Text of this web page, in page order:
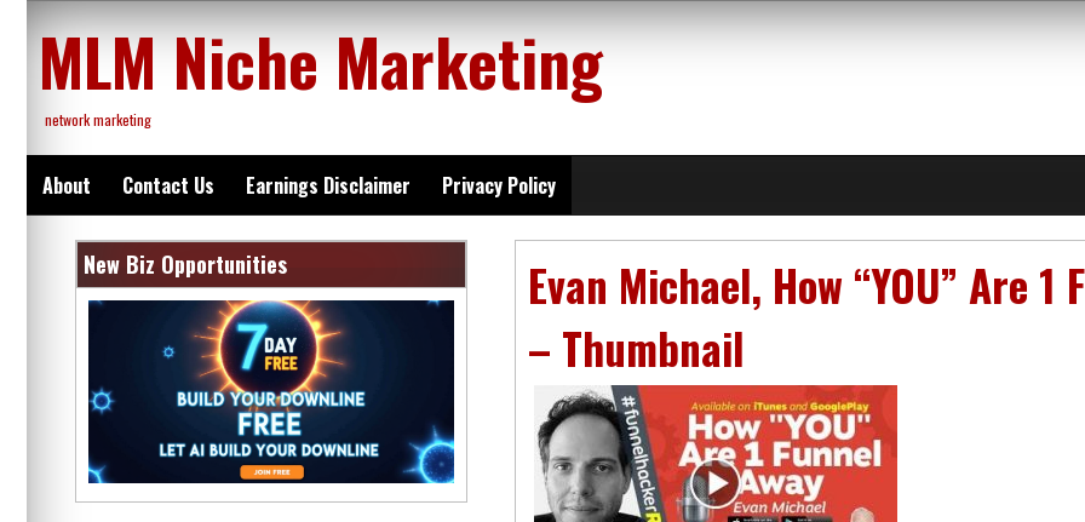
content
MLM Niche Marketing
network marketing
About Contact Us Earnings Disclaimer Privacy Policy
Evan Michael, How “YOU” Are 1
– Thumbnail
New Biz Opportunities